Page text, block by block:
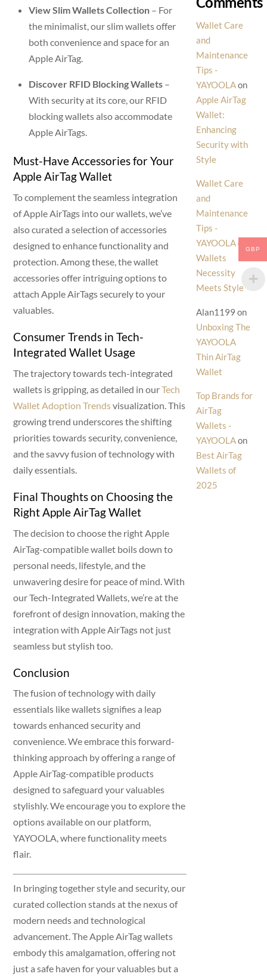
View Slim Wallets Collection – For
the minimalist, our slim wallets offer
both convenience and space for an
Apple AirTag.
Discover RFID Blocking Wallets –
With security at its core, our RFID
blocking wallets also accommodate
Apple AirTags.
Must-Have Accessories for Your
Apple AirTag Wallet
To complement the seamless integration
of Apple AirTags into our wallets, we’ve
also curated a selection of accessories
designed to enhance functionality and
protection. Among these, the wallet
accessories offer intriguing options to
attach Apple AirTags securely to your
valuables.
Consumer Trends in Tech-
Integrated Wallet Usage
The trajectory towards tech-integrated
wallets is gripping, as detailed in ourTech
Wallet Adoption Trendsvisualization. This
growing trend underscores the shifting
priorities towards security, convenience,
and the savvy fusion of technology with
daily essentials.
Final Thoughts on Choosing the
Right Apple AirTag Wallet
The decision to choose the right Apple
AirTag-compatible wallet boils down to
personal needs, lifestyle, and the
unwavering desire for peace of mind. With
our Tech-Integrated Wallets, we’re at the
forefront of design innovation, making the
integration with Apple AirTags not just
seamless but stylish too.
Conclusion
The fusion of technology with daily
essentials like wallets signifies a leap
towards enhanced security and
convenience. We embrace this forward-
thinking approach by offering a range of
Apple AirTag-compatible products
designed to safeguard your valuables
stylishly. We encourage you to explore the
options available on our platform,
YAYOOLA, where functionality meets
flair.
In bringing together style and security, our
curated collection stands at the nexus of
modern needs and technological
advancement. The Apple AirTag wallets
embody this amalgamation, offering not
just a safe haven for your valuables but a
Wallet Care
and
Maintenance
Tips -
YAYOOLAon
Apple AirTag
Wallet:
Enhancing
Security with
Style
Wallet Care
and
Maintenance
Tips -
YAYOOLAon
Wallets
Necessity
Meets Style
Alan1199 on
Unboxing The
YAYOOLA
Thin AirTag
Wallet
Top Brands for
AirTag
Wallets -
YAYOOLAon
Best AirTag
Wallets of
2025
GBP